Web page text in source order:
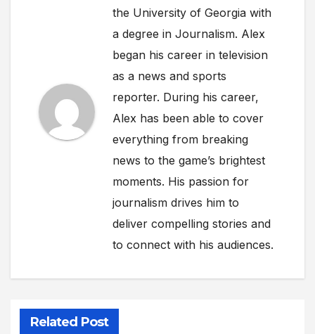
the University of Georgia with
a degree in Journalism. Alex
began his career in television
as a news and sports
reporter. During his career,
Alex has been able to cover
everything from breaking
news to the game’s brightest
moments. His passion for
journalism drives him to
deliver compelling stories and
to connect with his audiences.
Related Post